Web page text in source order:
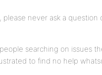
never ask a question
searching on issues
to find no help